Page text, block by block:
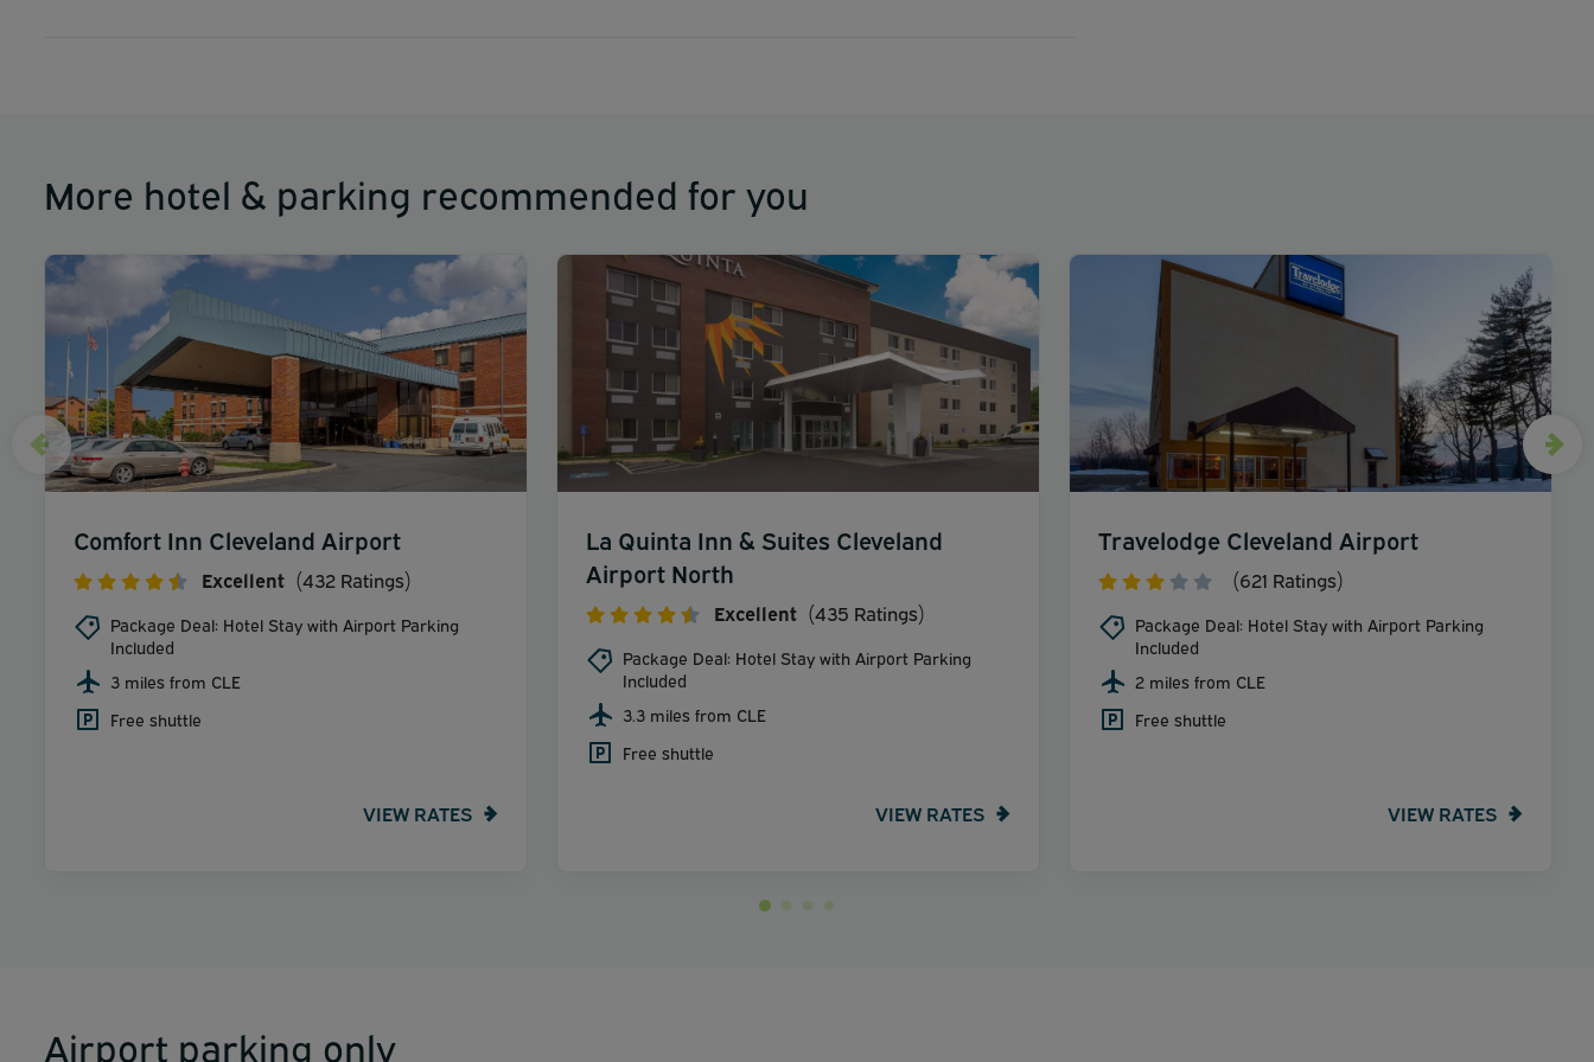
More hotel & parking recommended for you
Comfort Inn Cleveland Airport
Excellent (432 Ratings)
Package Deal: Hotel Stay with Airport Parking
Included
3 miles from CLE
Free shuttle
VIEW RATES
La Quinta Inn & Suites Cleveland
Airport North
Excellent (435 Ratings)
Package Deal: Hotel Stay with Airport Parking
Included
3.3 miles from CLE
Free shuttle
VIEW RATES
Travelodge Cleveland Airport
(621 Ratings)
Package Deal: Hotel Stay with Airport Parking
Included
2 miles from CLE
Free shuttle
VIEW RATES
Airport parking only